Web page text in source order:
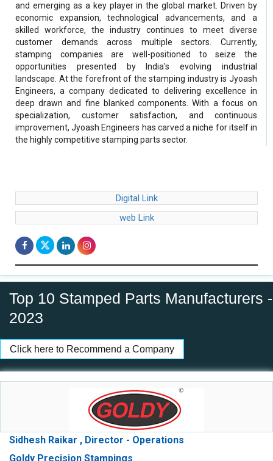
and emerging as a key player in the global market. Driven by
economic expansion, technological advancements, and a
skilled workforce, the industry continues to meet diverse
customer demands across multiple sectors. Currently,
stamping companies are well-positioned to seize the
opportunities presented by India's evolving industrial
landscape. At the forefront of the stamping industry is Jyoash
Engineers, a company dedicated to delivering excellence in
deep drawn and fine blanked components. With a focus on
specialization, customer satisfaction, and continuous
improvement, Jyoash Engineers has carved a niche for itself in
the highly competitive stamping parts sector.
Digital Link
web Link
Top 10 Stamped Parts Manufacturers -
2023
Click here to Recommend a Company
Sidhesh Raikar , Director - Operations
Goldy Precision Stampings